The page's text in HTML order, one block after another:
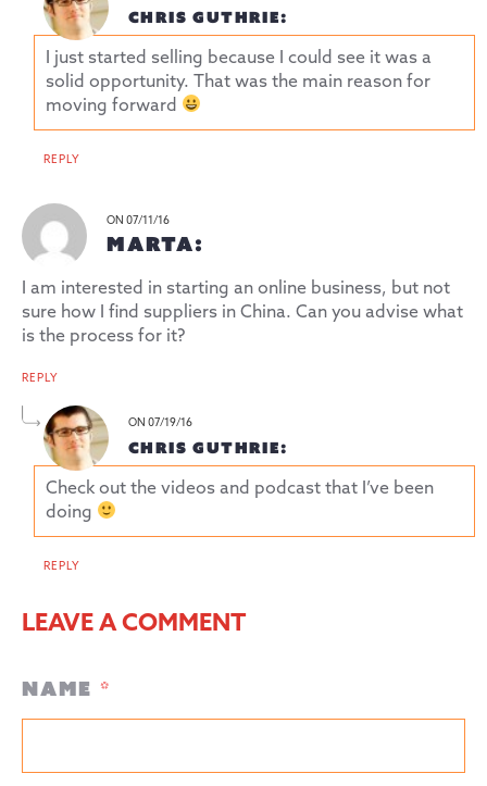
CHRIS GUTHRIE:
I just started selling because I could see it was a
solid opportunity. That was the main reason for
moving forward
REPLY
ON 07/11/16
MARTA:
I am interested in starting an online business, but not
sure how I find suppliers in China. Can you advise what
is the process for it?
REPLY
ON 07/19/16
CHRIS GUTHRIE:
Check out the videos and podcast that I’ve been
doing
REPLY
LEAVE A COMMENT
Name *